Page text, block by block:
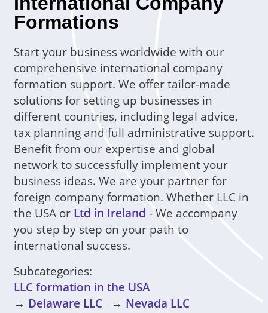
Formations
Start your business worldwide with our
comprehensive international company
formation support. We offer tailor-made
solutions for setting up businesses in
different countries, including legal advice,
tax planning and full administrative support.
Benefit from our expertise and global
network to successfully implement your
business ideas. We are your partner for
foreign company formation. Whether LLC in
the USA or Ltd in Ireland - We accompany
you step by step on your path to
international success.
Subcategories:
LLC formation in the USA
→ Delaware LLC → Nevada LLC